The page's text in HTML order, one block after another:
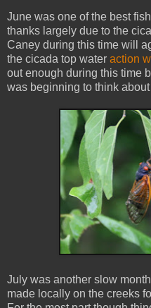
June was one of the best
thanks largely due to the
Caney during this time will
the cicada top water action
out enough during this time
was beginning to think
July was another slow
made locally on the creeks